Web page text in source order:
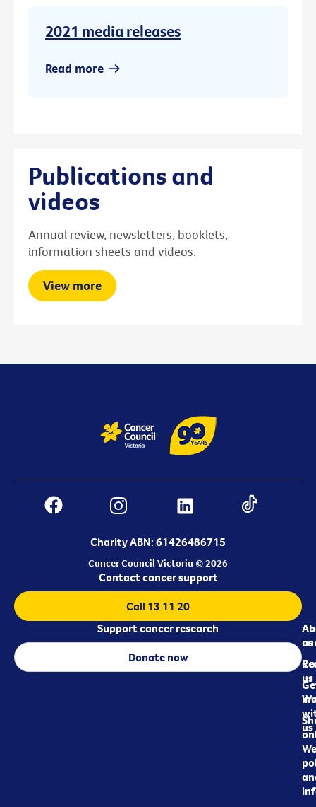
2021 media releases
Read more
Publications and
videos
Annual review, newsletters, booklets,
information sheets and videos.
View more
Charity ABN: 61426486715
Cancer Council Victoria © 2026
us
us
us
Contact cancer support
Call 13 11 20
Support cancer research
Donate now